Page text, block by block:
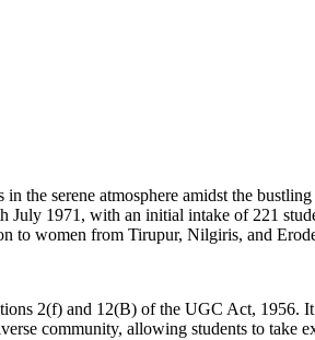
the serene atmosphere amidst the
1971, with an initial intake of 221
to women from Tirupur, Nilgiris, and
2(f) and 12(B) of the UGC Act,
community, allowing students to take